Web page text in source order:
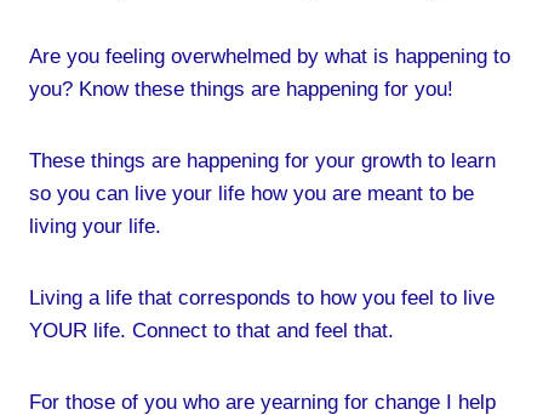
Are you feeling overwhelmed by what is happening to
you? Know these things are happening for you!
These things are happening for your growth to learn
so you can live your life how you are meant to be
living your life.
Living a life that corresponds to how you feel to live
YOUR life. Connect to that and feel that.
For those of you who are yearning for change I help